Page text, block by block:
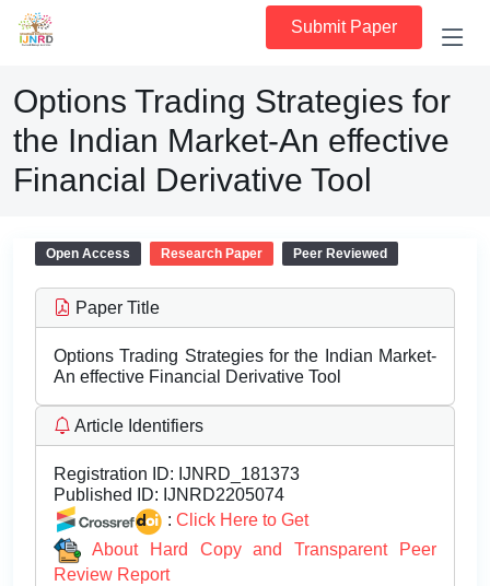
Submit Paper
Options Trading Strategies for
the Indian Market-An effective
Financial Derivative Tool
Open Access Research Paper Peer Reviewed
Paper Title
Options Trading Strategies for the Indian Market-
An effective Financial Derivative Tool
Article Identifiers
Registration ID: IJNRD_181373
Published ID: IJNRD2205074
: Click Here to Get
About Hard Copy and Transparent Peer
Review Report